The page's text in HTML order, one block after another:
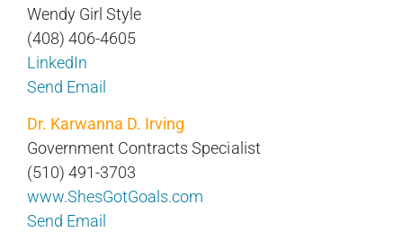
Wendy Girl Style
(408) 406-4605
LinkedIn
Send Email
Dr. Karwanna D. Irving
Government Contracts Specialist
(510) 491-3703
www.ShesGotGoals.com
Send Email